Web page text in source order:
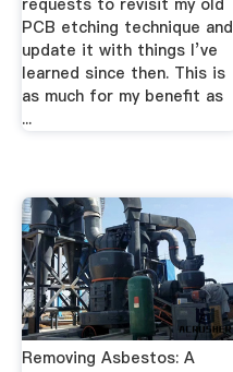
PCB etching technique and
update it with things I’ve
learned since then. This is
as much for my benefit as
...
Removing Asbestos: A